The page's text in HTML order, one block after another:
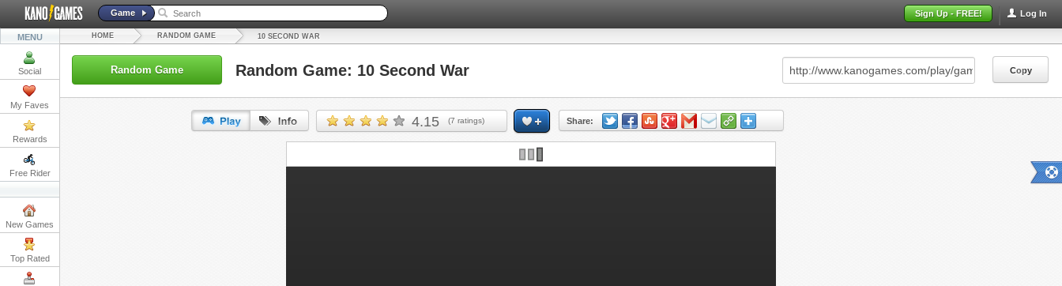
Log In
Sign Up - FREE!
Game
MENU
Social
My Faves
Rewards
Free Rider
New Games
Top Rated
HOME RANDOM GAME 10 SECOND WAR
Random Game Random Game: 10 Second War Copy
4.15 (7 ratings) Share: